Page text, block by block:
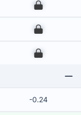
00
00
00
-0.24